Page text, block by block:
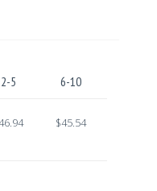
2-5 6-10
$45.54